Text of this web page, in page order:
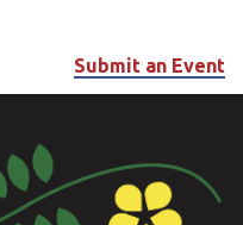
Submit an Event